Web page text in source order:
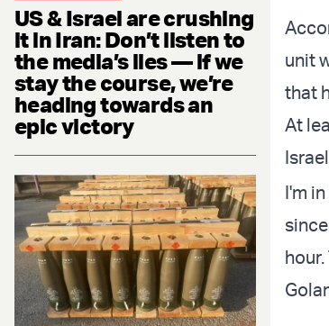
US & Israel are crushing
it in Iran: Don’t listen to
the media’s lies — if we
stay the course, we’re
heading towards an
epic victory
unit
that
At
I'm